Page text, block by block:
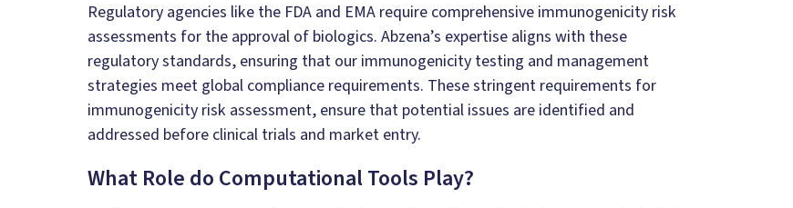
Regulatory agencies like the FDA and EMA require comprehensive immunogenicity risk
assessments for the approval of biologics. Abzena’s expertise aligns with these
regulatory standards, ensuring that our immunogenicity testing and management
strategies meet global compliance requirements. These stringent requirements for
immunogenicity risk assessment, ensure that potential issues are identified and
addressed before clinical trials and market entry.
What Role do Computational Tools Play?